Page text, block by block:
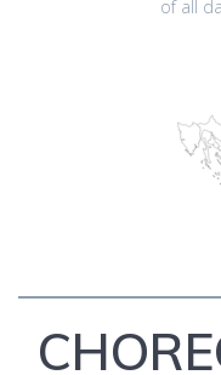
of all